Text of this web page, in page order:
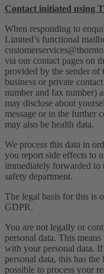
Contact initiated using
When responding to
Limited’s functional
via our contact pages on
provided by the sender of
business or private
number and fax number)
may disclose about
message or in the further
may also be health data.
We process this data in
you report side effects to
immediately forwarded to
safety department.
The legal basis for this is
GDPR.
You are not legally or
personal data. This
with your personal data.
personal data, this has
possible to process your